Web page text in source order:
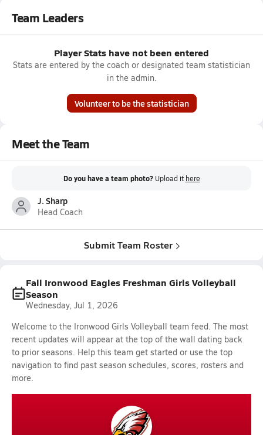
Team Leaders
Player Stats have not been entered
Stats are entered by the coach or designated team statistician
in the admin.
Volunteer to be the statistician
Meet the Team
Do you have a team photo? Upload it here
J. Sharp
Head Coach
Submit Team Roster
Fall Ironwood Eagles Freshman Girls Volleyball
Season
Wednesday, Jul 1, 2026
Welcome to the Ironwood Girls Volleyball team feed. The most
recent updates will appear at the top of the wall dating back
to prior seasons. Help this team get started or use the top
navigation to find past season schedules, scores, rosters and
more.